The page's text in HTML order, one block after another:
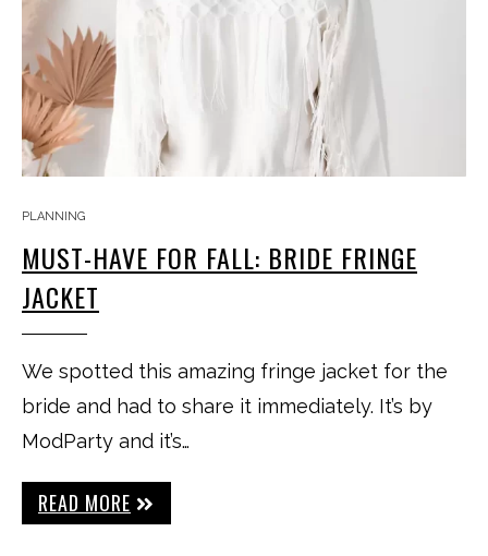
PLANNING
MUST-HAVE FOR FALL: BRIDE FRINGE
JACKET
We spotted this amazing fringe jacket for the
bride and had to share it immediately. It’s by
ModParty and it’s…
READ MORE